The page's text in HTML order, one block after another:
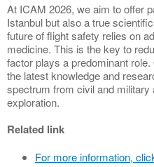
At ICAM 2026, we aim to offer
Istanbul but also a true
future of flight safety relies on
medicine. This is the key to
factor plays a predominant
the latest knowledge and
spectrum from civil and
exploration.
Related link
For more information,